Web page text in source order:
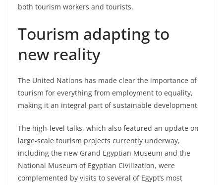
both tourism workers and tourists.
Tourism adapting to
new reality
The United Nations has made clear the importance of
tourism for everything from employment to equality,
making it an integral part of sustainable development
The high-level talks, which also featured an update on
large-scale tourism projects currently underway,
including the new Grand Egyptian Museum and the
National Museum of Egyptian Civilization, were
complemented by visits to several of Egypt’s most